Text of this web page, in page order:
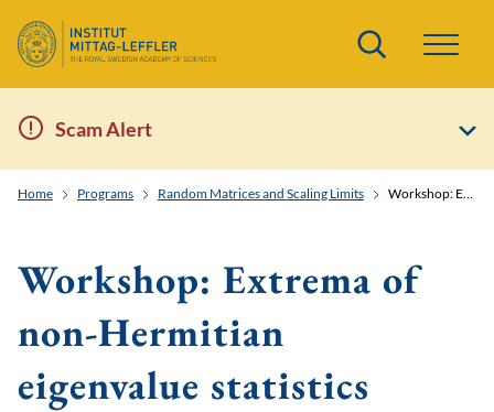
Search
Scam Alert
Home Programs Random Matrices and Scaling Limits Workshop: Extrema of non-Hermitian eigenvalue statistics
Workshop: Extrema of
non-Hermitian
eigenvalue statistics